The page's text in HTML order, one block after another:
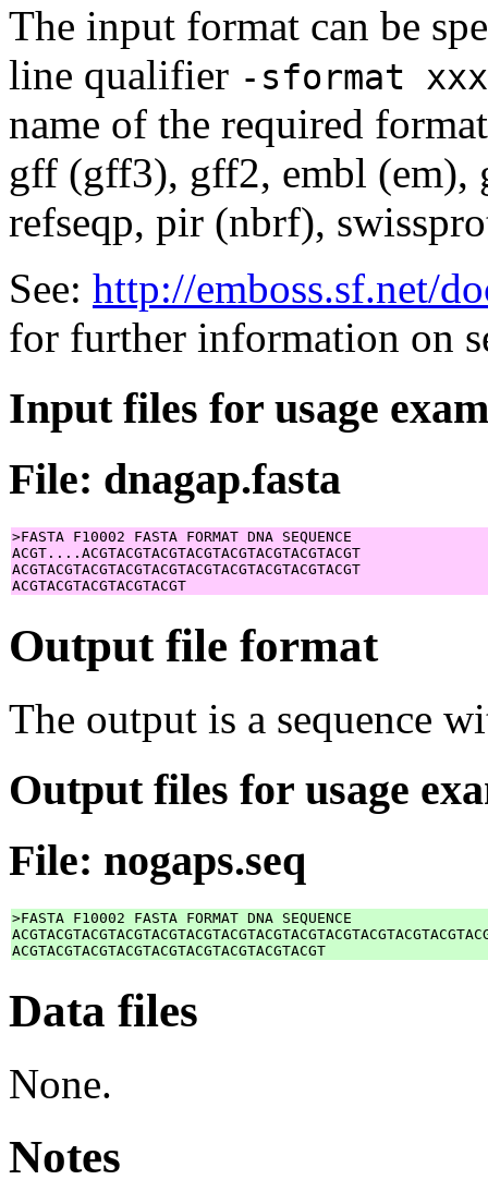
The input format can be
line qualifier -sformat xxx
name of the required
gff (gff3), gff2, embl (em),
refseqp, pir (nbrf),
See: http://emboss.sf.net/
for further information on
Input files for usage
File: dnagap.fasta
>FASTA F10002 FASTA FORMAT DNA SEQUENCE
ACGT....ACGTACGTACGTACGTACGTACGTACGTACGT
ACGTACGTACGTACGTACGTACGTACGTACGTACGTACGT
Output file format
The output is a sequence
Output files for usage
File: nogaps.seq
>FASTA F10002 FASTA FORMAT DNA SEQUENCE
Data files
None.
Notes